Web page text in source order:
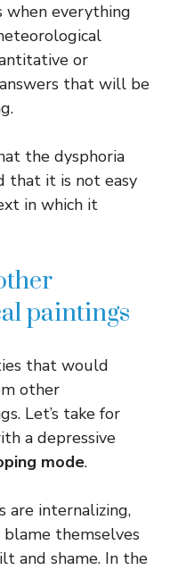
when everything
or
that will be
the dysphoria
that it is not easy
in which it
paintings
that would
other
Let’s take for
a depressive
mode.
are internalizing,
themselves
and shame. In the